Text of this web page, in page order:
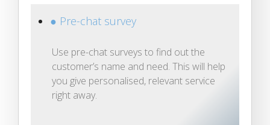
● Pre-chat survey
Use pre-chat surveys to find out the
customer’s name and need. This will help
you give personalised, relevant service
right away.